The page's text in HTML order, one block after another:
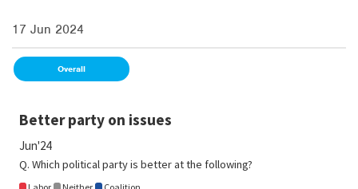
17 Jun 2024
Overall